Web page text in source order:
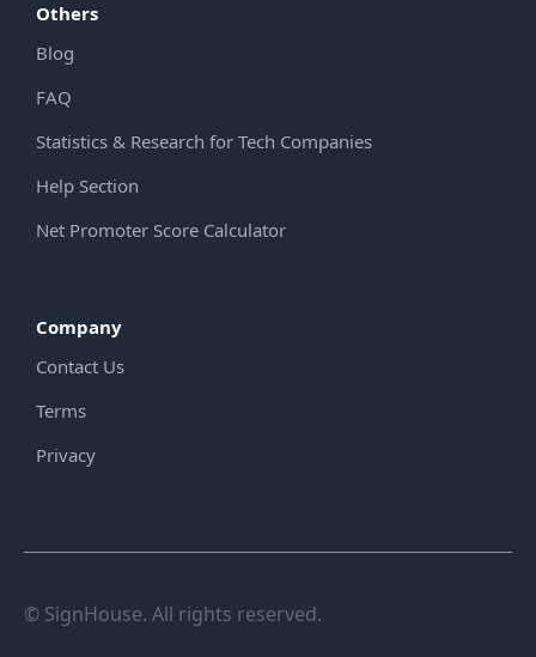
Others
Blog
FAQ
Statistics & Research for Tech Companies
Help Section
Net Promoter Score Calculator
Company
Contact Us
Terms
Privacy
© SignHouse. All rights reserved.